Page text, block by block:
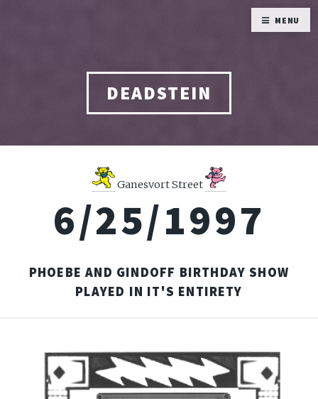
DEADSTEIN
Ganesvort Street
6/25/1997
PHOEBE AND GINDOFF BIRTHDAY SHOW
PLAYED IN IT'S ENTIRETY
MENU